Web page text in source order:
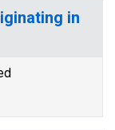
in